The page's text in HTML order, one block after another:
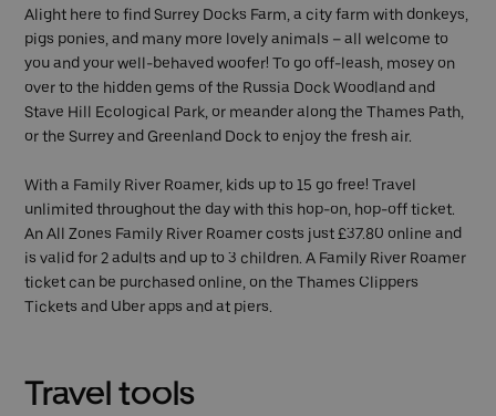
Alight here to find Surrey Docks Farm, a city farm with donkeys,
pigs ponies, and many more lovely animals – all welcome to
you and your well-behaved woofer! To go off-leash, mosey on
over to the hidden gems of the Russia Dock Woodland and
Stave Hill Ecological Park, or meander along the Thames Path,
or the Surrey and Greenland Dock to enjoy the fresh air.
With a Family River Roamer, kids up to 15 go free! Travel
unlimited throughout the day with this hop-on, hop-off ticket.
An All Zones Family River Roamer costs just £37.80 online and
is valid for 2 adults and up to 3 children. A Family River Roamer
ticket can be purchased online, on the Thames Clippers
Tickets and Uber apps and at piers.
Travel tools